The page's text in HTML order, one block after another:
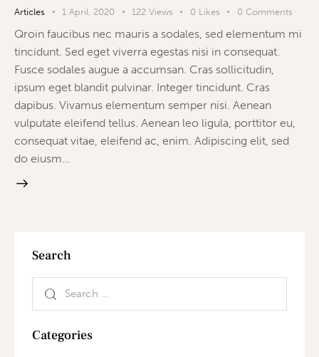
Articles 1 April, 2020 122 Views 0 Likes 0 Comments
Qroin faucibus nec mauris a sodales, sed elementum mi
tincidunt. Sed eget viverra egestas nisi in consequat.
Fusce sodales augue a accumsan. Cras sollicitudin,
ipsum eget blandit pulvinar. Integer tincidunt. Cras
dapibus. Vivamus elementum semper nisi. Aenean
vulputate eleifend tellus. Aenean leo ligula, porttitor eu,
consequat vitae, eleifend ac, enim. Adipiscing elit, sed
do eiusm…
Search
Categories